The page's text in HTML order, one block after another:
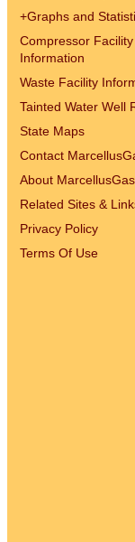
+Graphs and
Compressor Facility
Information
Waste Facility
Tainted Water Well
State Maps
Contact
About
Related Sites &
Privacy Policy
Terms Of Use